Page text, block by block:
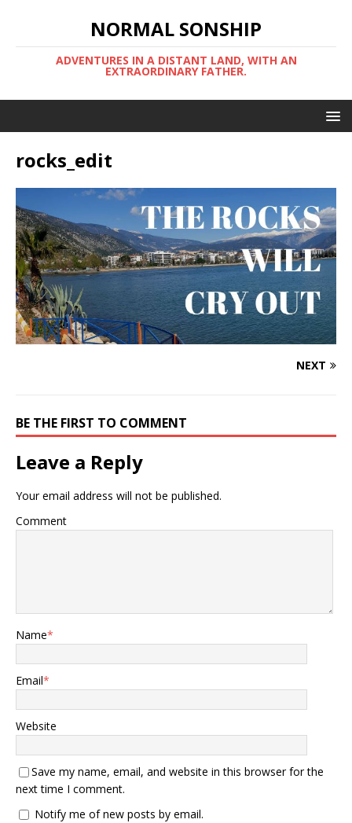
NORMAL SONSHIP
ADVENTURES IN A DISTANT LAND, WITH AN
EXTRAORDINARY FATHER.
rocks_edit
NEXT
BE THE FIRST TO COMMENT
Leave a Reply
Your email address will not be published.
Comment
Name*
Email*
Website
Save my name, email, and website in this browser for the
next time I comment.
Notify me of new posts by email.